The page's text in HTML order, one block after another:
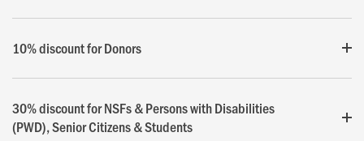
10% discount for Donors
30% discount for NSFs & Persons with Disabilities
(PWD), Senior Citizens & Students